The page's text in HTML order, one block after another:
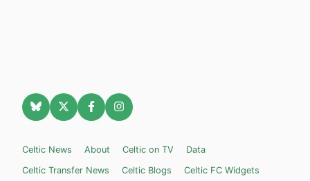
Celtic News About Celtic on TV
Data
Celtic Transfer News
Celtic Blogs
Celtic FC Widgets